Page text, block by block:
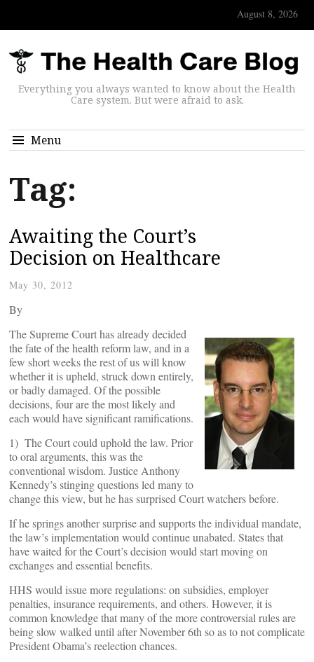
August 8, 2026
Everything you always wanted to know about the Health
Care system. But were afraid to ask.
Menu
Tag:
Awaiting the Court’s
Decision on Healthcare
May 30, 2012
By
The Supreme Court has already decided
the fate of the health reform law, and in a
few short weeks the rest of us will know
whether it is upheld, struck down entirely,
or badly damaged. Of the possible
decisions, four are the most likely and
each would have significant ramifications.
1) The Court could uphold the law. Prior
to oral arguments, this was the
conventional wisdom. Justice Anthony
Kennedy’s stinging questions led many to
change this view, but he has surprised Court watchers before.
If he springs another surprise and supports the individual mandate,
the law’s implementation would continue unabated. States that
have waited for the Court’s decision would start moving on
exchanges and essential benefits.
HHS would issue more regulations: on subsidies, employer
penalties, insurance requirements, and others. However, it is
common knowledge that many of the more controversial rules are
being slow walked until after November 6th so as to not complicate
President Obama’s reelection chances.